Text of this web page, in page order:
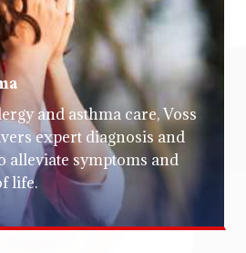
and asthma care, Voss
expert diagnosis and
alleviate symptoms and
life.